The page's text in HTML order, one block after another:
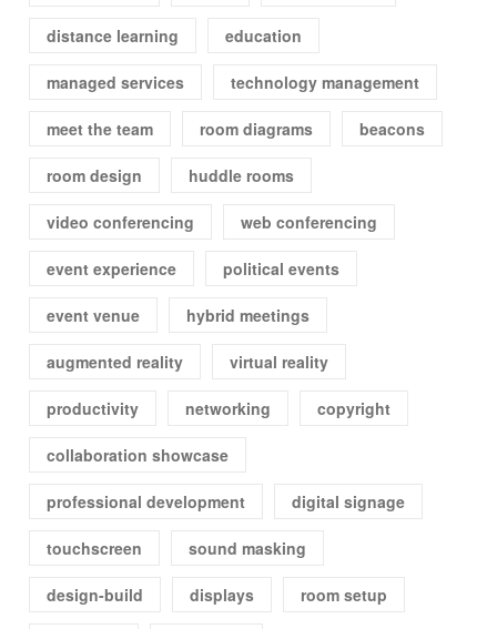
distance learning education
managed services technology management
meet the team room diagrams beacons
room design huddle rooms
video conferencing web conferencing
event experience political events
event venue hybrid meetings
augmented reality virtual reality
productivity networking copyright
collaboration showcase
professional development digital signage
touchscreen sound masking
design-build displays room setup